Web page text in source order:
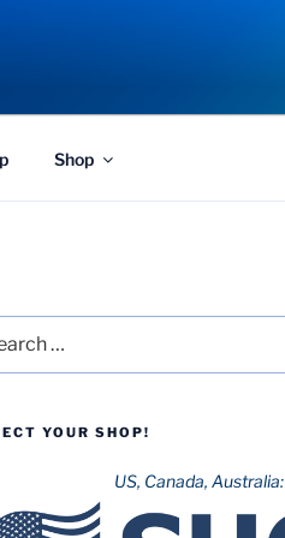
Shop
YOUR SHOP!
US, Canada, Australia: